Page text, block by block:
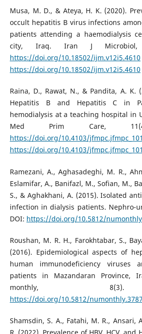
Musa, M. D., & Ateya, H. K. (2020).
occult hepatitis B virus infections
patients attending a haemodialysis
city, Iraq. Iran J Microbiol,
https://doi.org/10.18502/ijm.v12i5.4610
https://doi.org/10.18502/ijm.v12i5.4610
Raina, D., Rawat, N., & Pandita, A. K.
Hepatitis B and Hepatitis C in
hemodialysis at a teaching hospital in
Med Prim Care,
https://doi.org/10.4103/
https://doi.org/10.4103/
Ramezani, A., Aghasadeghi, M. R.,
Eslamifar, A., Banifazl, M., Sofian, M.,
S., & Aghakhani, A. (2015). Isolated
infection in dialysis patients. Nephro-
DOI: https://doi.org/10.5812/
Roushan, M. R. H., Farokhtabar, S.,
(2016). Epidemiological aspects of
human immunodeficiency viruses
patients in Mazandaran Province,
monthly,
https://doi.org/10.5812/
Shamsdin, S. A., Fatahi, M. R., Ansari,
R. (2022). Prevalence of HBV, HCV,